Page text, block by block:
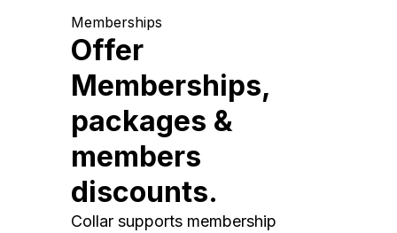
Memberships
Offer
Memberships,
packages &
members
discounts.
Collar supports membership